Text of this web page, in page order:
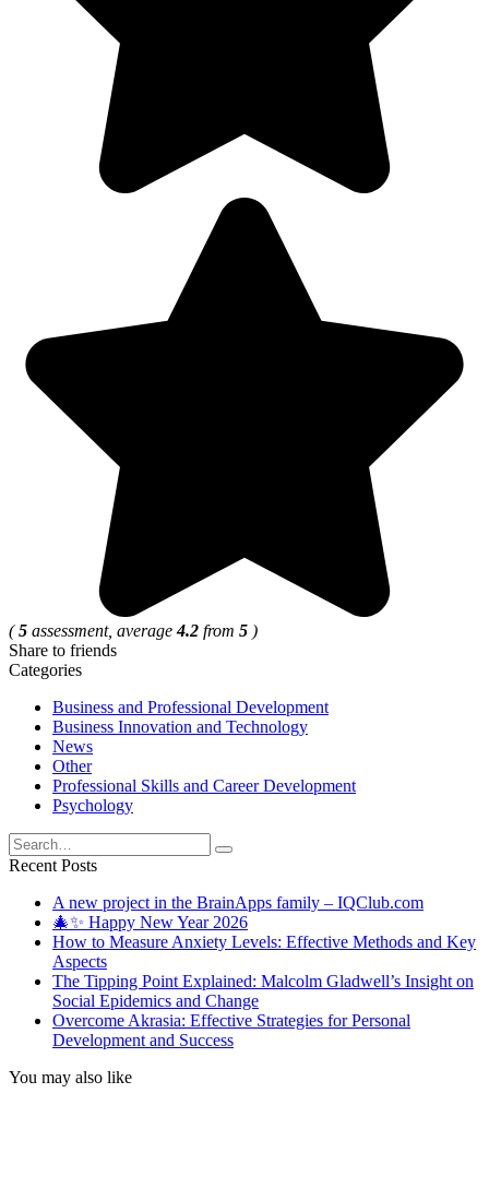
(5 assessment, average4.2 from 5 )
Share to friends
Categories
Business and Professional Development
Business Innovation and Technology
News
Other
Professional Skills and Career Development
Psychology
Search
for:
Recent Posts
A new project in the BrainApps family – IQClub.com
🎄✨ Happy New Year 2026
How to Measure Anxiety Levels: Effective Methods and Key
Aspects
The Tipping Point Explained: Malcolm Gladwell’s Insight on
Social Epidemics and Change
Overcome Akrasia: Effective Strategies for Personal
Development and Success
You may also like